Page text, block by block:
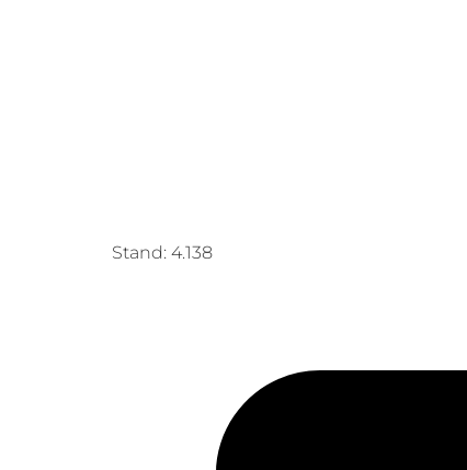
Stand: 4.138